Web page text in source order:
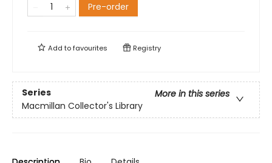
Pre-order
Add tofavourites Registry
Series
More in this series
Macmillan Collector's Library